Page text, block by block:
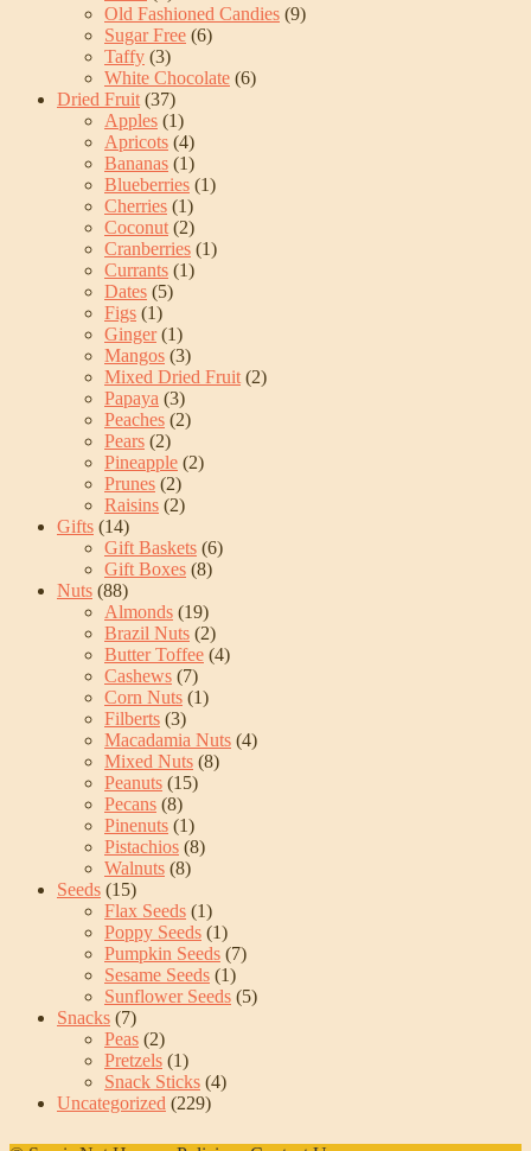
Old Fashioned Candies (9)
Sugar Free (6)
Taffy (3)
White Chocolate (6)
Dried Fruit (37)
Apples (1)
Apricots (4)
Bananas (1)
Blueberries (1)
Cherries (1)
Coconut (2)
Cranberries (1)
Currants (1)
Dates (5)
Figs (1)
Ginger (1)
Mangos (3)
Mixed Dried Fruit (2)
Papaya (3)
Peaches (2)
Pears (2)
Pineapple (2)
Prunes (2)
Raisins (2)
Gifts (14)
Gift Baskets (6)
Gift Boxes (8)
Nuts (88)
Almonds (19)
Brazil Nuts (2)
Butter Toffee (4)
Cashews (7)
Corn Nuts (1)
Filberts (3)
Macadamia Nuts (4)
Mixed Nuts (8)
Peanuts (15)
Pecans (8)
Pinenuts (1)
Pistachios (8)
Walnuts (8)
Seeds (15)
Flax Seeds (1)
Poppy Seeds (1)
Pumpkin Seeds (7)
Sesame Seeds (1)
Sunflower Seeds (5)
Snacks (7)
Peas (2)
Pretzels (1)
Snack Sticks (4)
Uncategorized (229)